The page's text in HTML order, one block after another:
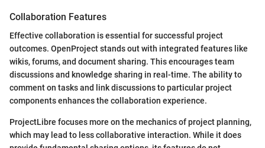
Collaboration Features
Effective collaboration is essential for successful project
outcomes. OpenProject stands out with integrated features like
wikis, forums, and document sharing. This encourages team
discussions and knowledge sharing in real-time. The ability to
comment on tasks and link discussions to particular project
components enhances the collaboration experience.
ProjectLibre focuses more on the mechanics of project planning,
which may lead to less collaborative interaction. While it does